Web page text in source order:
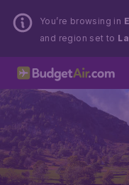
You’re browsing in
and region set to